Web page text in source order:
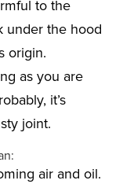
to the
under the hood
origin.
as you are
it’s
joint.
air and oil.